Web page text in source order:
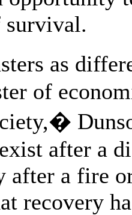
survival.
as
of
after a
after a fire
recovery